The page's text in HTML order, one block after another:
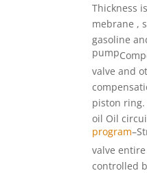
Thickness
mebrane ,
gasoline
pump
valve and
piston
oil Oil
program–
valve
controlled